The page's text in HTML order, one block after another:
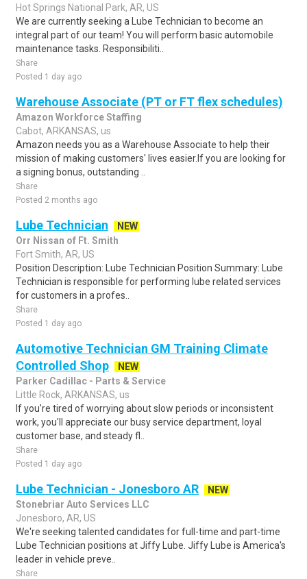
Hot Springs National Park, AR, US
We are currently seeking a Lube Technician to become an
integral part of our team! You will perform basic automobile
maintenance tasks. Responsibiliti..
Share
Posted 1 day ago
Warehouse Associate (PT or FT flex schedules)
Amazon Workforce Staffing
Cabot, ARKANSAS, us
Amazon needs you as a Warehouse Associate to help their
mission of making customers' lives easier.If you are looking for
a signing bonus, outstanding ..
Share
Posted 2 months ago
Lube Technician
NEW
Orr Nissan of Ft. Smith
Fort Smith, AR, US
Position Description: Lube Technician Position Summary: Lube
Technician is responsible for performing lube related services
for customers in a profes..
Share
Posted 1 day ago
Automotive Technician GM Training Climate
Controlled Shop
NEW
Parker Cadillac - Parts & Service
Little Rock, ARKANSAS, us
If you're tired of worrying about slow periods or inconsistent
work, you'll appreciate our busy service department, loyal
customer base, and steady fl..
Share
Posted 1 day ago
Lube Technician - Jonesboro AR
NEW
Stonebriar Auto Services LLC
Jonesboro, AR, US
We're seeking talented candidates for full-time and part-time
Lube Technician positions at Jiffy Lube. Jiffy Lube is America's
leader in vehicle preve..
Share